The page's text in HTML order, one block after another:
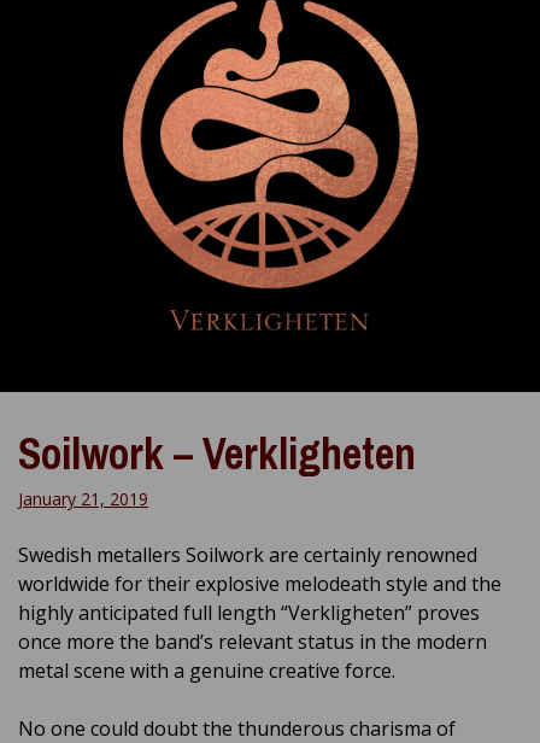
Soilwork – Verkligheten
January 21, 2019
Swedish metallers Soilwork are certainly renowned
worldwide for their explosive melodeath style and the
highly anticipated full length “Verkligheten” proves
once more the band’s relevant status in the modern
metal scene with a genuine creative force.
No one could doubt the thunderous charisma of